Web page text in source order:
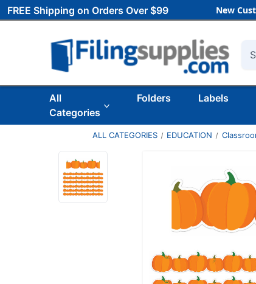
FREE Shipping on Orders Over $99 New
All
Categories
Folders Labels
ALL CATEGORIES EDUCATION